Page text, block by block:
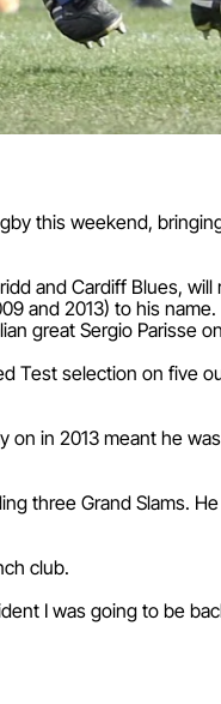
this weekend,
and Cardiff Blues,
and 2013) to his
great Sergio Parisse
Test selection on five
on in 2013 meant he
three Grand Slams.
club.
I was going to be